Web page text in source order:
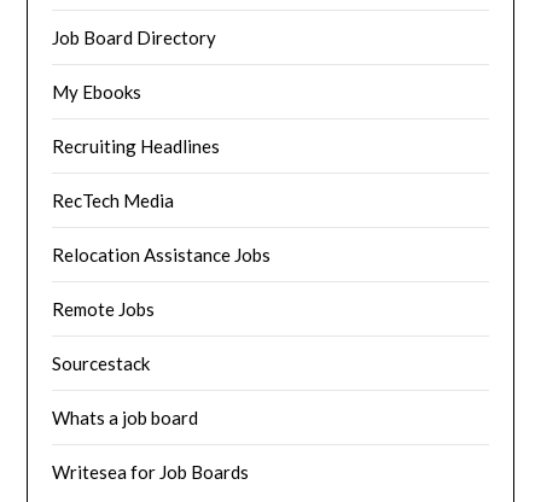
Job Board Directory
My Ebooks
Recruiting Headlines
RecTech Media
Relocation Assistance Jobs
Remote Jobs
Sourcestack
Whats a job board
Writesea for Job Boards